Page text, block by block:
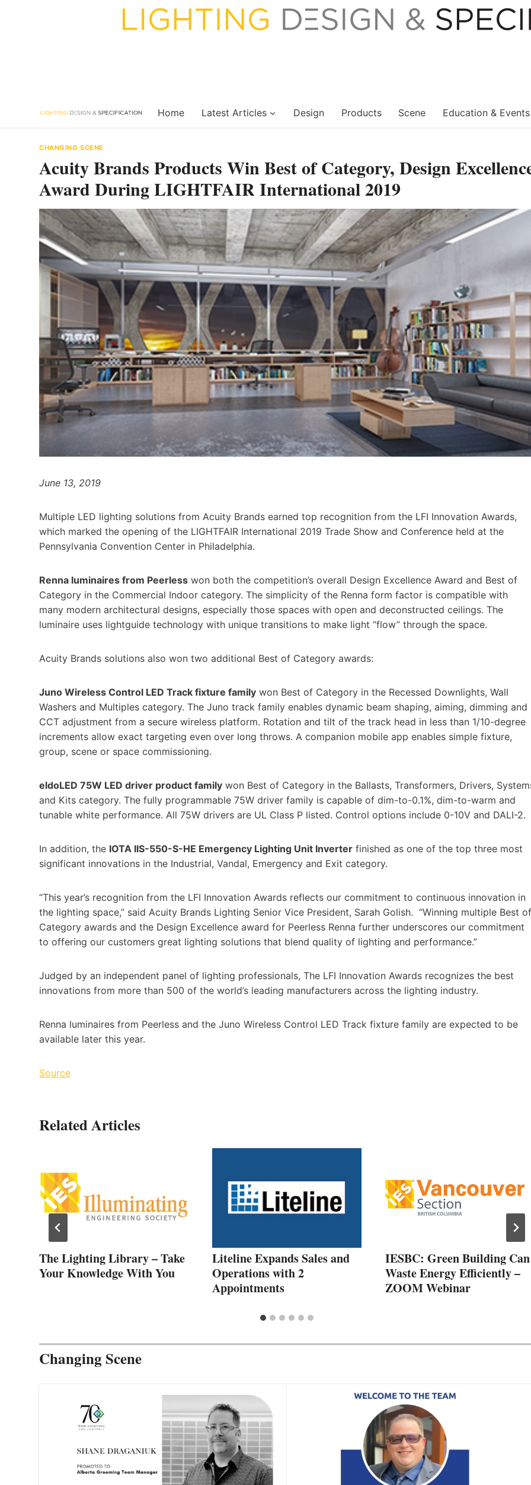
Home Latest Articles Design Products Scene Education & Events
CHANGING SCENE
Acuity Brands Products Win Best of Category, Design
Award During LIGHTFAIR International 2019
June 13, 2019
Multiple LED lighting solutions from Acuity Brands earned top recognition from the LFI Innovation Awards,
which marked the opening of the LIGHTFAIR International 2019 Trade Show and Conference held at the
Pennsylvania Convention Center in Philadelphia.
Renna luminaires from Peerless won both the competition’s overall Design Excellence Award and Best of
Category in the Commercial Indoor category. The simplicity of the Renna form factor is compatible with
many modern architectural designs, especially those spaces with open and deconstructed ceilings. The
luminaire uses lightguide technology with unique transitions to make light “flow” through the space.
Acuity Brands solutions also won two additional Best of Category awards:
Juno Wireless Control LED Track fixture family won Best of Category in the Recessed Downlights, Wall
Washers and Multiples category. The Juno track family enables dynamic beam shaping, aiming, dimming and
CCT adjustment from a secure wireless platform. Rotation and tilt of the track head in less than 1/10-degree
increments allow exact targeting even over long throws. A companion mobile app enables simple fixture,
group, scene or space commissioning.
eldoLED 75W LED driver product family won Best of Category in the Ballasts, Transformers, Drivers,
and Kits category. The fully programmable 75W driver family is capable of dim-to-0.1%, dim-to-warm and
tunable white performance. All 75W drivers are UL Class P listed. Control options include 0-10V and DALI-2.
In addition, the IOTA IIS-550-S-HE Emergency Lighting Unit Inverter finished as one of the top three most
significant innovations in the Industrial, Vandal, Emergency and Exit category.
“This year’s recognition from the LFI Innovation Awards reflects our commitment to continuous innovation in
the lighting space,” said Acuity Brands Lighting Senior Vice President, Sarah Golish. “Winning multiple Best of
Category awards and the Design Excellence award for Peerless Renna further underscores our commitment
to offering our customers great lighting solutions that blend quality of lighting and performance.”
Judged by an independent panel of lighting professionals, The LFI Innovation Awards recognizes the best
innovations from more than 500 of the world’s leading manufacturers across the lighting industry.
Renna luminaires from Peerless and the Juno Wireless Control LED Track fixture family are expected to be
available later this year.
Source
Related Articles
The Lighting Library – Take
Your Knowledge With You
Liteline Expands Sales and
Operations with 2
Appointments
IESBC: Green Building Can
Waste Energy Efficiently –
ZOOM Webinar
Changing Scene